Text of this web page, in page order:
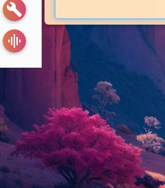
build
graphic_eq